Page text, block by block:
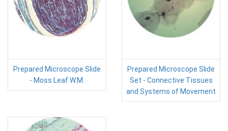
Prepared Microscope Slide
- Moss Leaf W.M.
Prepared Microscope Slide
Set - Connective Tissues
and Systems of Movement